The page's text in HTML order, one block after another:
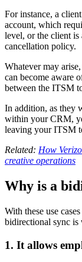
For instance, a
account, which
level, or the client
cancellation policy.
Whatever may
can become aware
between the ITSM
In addition, as they
within your CRM,
leaving your ITSM
Related: How
creative operations
Why is a
With these use
bidirectional sync
1. It allows